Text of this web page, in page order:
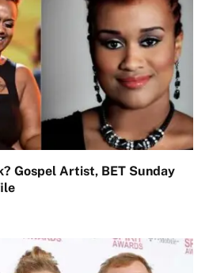
Gospel Artist, BET Sunday